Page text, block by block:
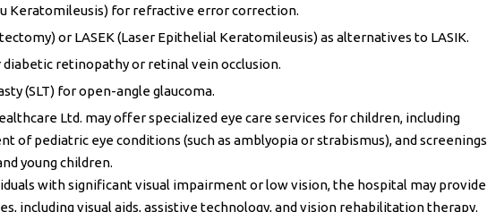
Keratomileusis) for refractive error correction.
or LASEK (Laser Epithelial Keratomileusis) as alternatives to LASIK.
retinopathy or retinal vein occlusion.
(SLT) for open-angle glaucoma.
Ltd. may offer specialized eye care services for children, including
of pediatric eye conditions (such as amblyopia or strabismus), and screenings
young children.
with significant visual impairment or low vision, the hospital may provide
including visual aids, assistive technology, and vision rehabilitation therapy.